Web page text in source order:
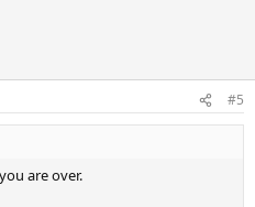
#5
are over.